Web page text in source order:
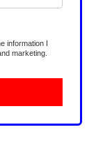
information I
marketing.